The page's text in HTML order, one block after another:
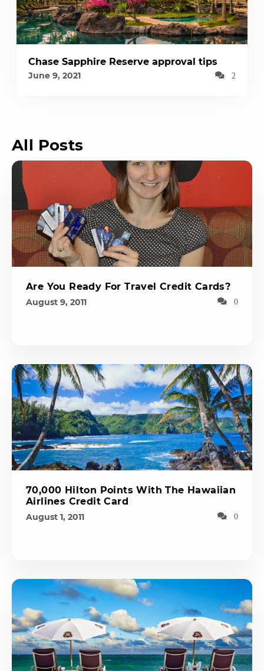
Chase Sapphire Reserve approval tips
June 9, 2021 2
All Posts
Are You Ready For Travel Credit Cards?
August 9, 2011 0
70,000 Hilton Points With The Hawaiian
Airlines Credit Card
August 1, 2011 0